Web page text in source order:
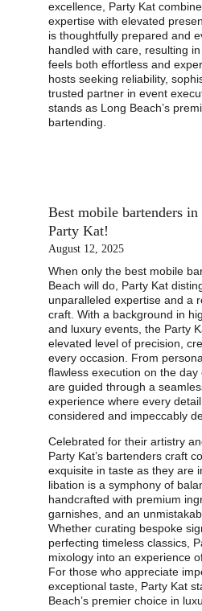
excellence, Party Kat
expertise with elevated
is thoughtfully prepared and
handled with care, resulting
feels both effortless and
hosts seeking reliability,
trusted partner in event
stands as Long Beach’s
bartending.
Best mobile bartenders in
Party Kat!
When only the best mobile
Beach will do, Party Kat
unparalleled expertise and a
craft. With a background in
and luxury events, the Party
elevated level of precision,
every occasion. From
flawless execution on the
are guided through a
experience where every
considered and impeccably
Celebrated for their artistry
Party Kat’s bartenders craft
exquisite in taste as they are
libation is a symphony of
handcrafted with premium
garnishes, and an
Whether curating bespoke
perfecting timeless classics,
mixology into an experience
For those who appreciate
exceptional taste, Party Kat
Beach’s premier choice in
August 12, 2025